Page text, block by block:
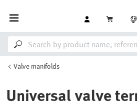
Valve manifolds
Universal valve